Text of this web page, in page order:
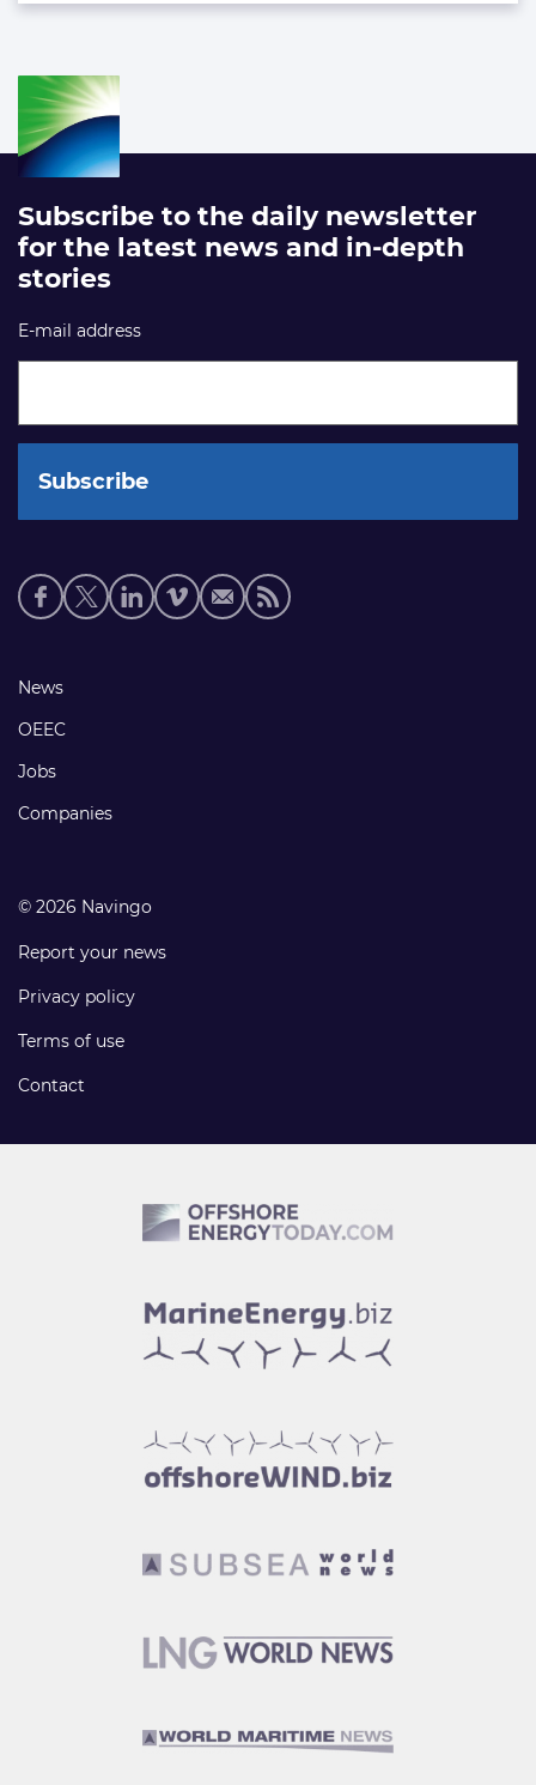
Subscribe to the daily newsletter
for the latest news and in-depth
stories
E-mail address
Social
media
Footer
links
News
OEEC
Jobs
Companies
© 2026 Navingo
Report your news
Privacy policy
Terms of use
Contact